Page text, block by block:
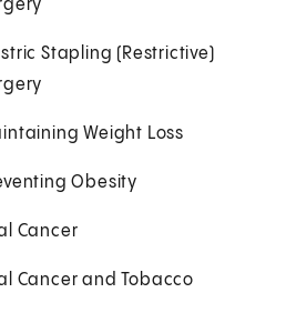
Stapling (Restrictive)
Weight Loss
Obesity
Cancer
Cancer and Tobacco